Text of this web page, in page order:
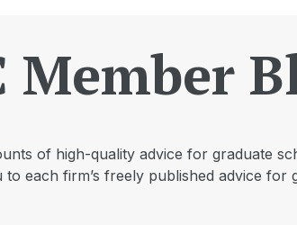
Member
of high-quality advice for graduate
each firm’s freely published advice for